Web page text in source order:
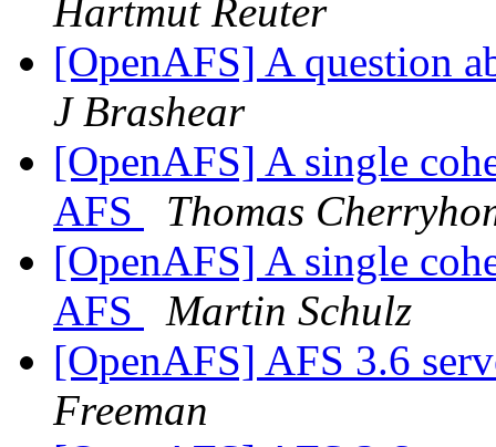
Hartmut Reuter
[OpenAFS] A question
J Brashear
[OpenAFS] A single
AFS
Thomas
[OpenAFS] A single
AFS
Martin Schulz
[OpenAFS] AFS 3.6
Freeman